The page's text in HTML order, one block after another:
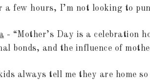
few hours, I’m not looking to
- “Mother’s Day is a celebration
bonds, and the influence of
always tell me they are home